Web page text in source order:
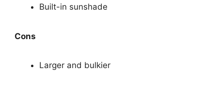
Built-in sunshade
Cons
Larger and bulkier